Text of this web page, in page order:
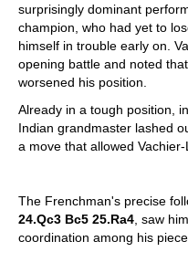
surprisingly dominant
champion, who had yet to
himself in trouble early on.
opening battle and noted
worsened his position.
Already in a tough position,
Indian grandmaster lashed
a move that allowed
The Frenchman's precise
24.Qc3 Bc5 25.Ra4 , saw
coordination among his